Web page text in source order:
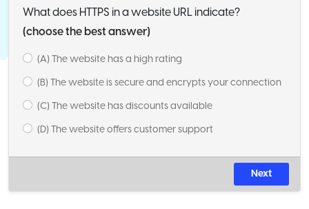
What does HTTPS in a website URL indicate?
(choose the best answer)
(A) The website has a high rating
(B) The website is secure and encrypts your connection
(C) The website has discounts available
(D) The website offers customer support
Next